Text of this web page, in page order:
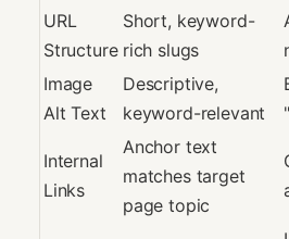
URL
Structure
Short, keyword-
rich slugs
Image
Alt Text
Descriptive,
keyword-relevant
Internal
Links
Anchor text
matches target
page topic